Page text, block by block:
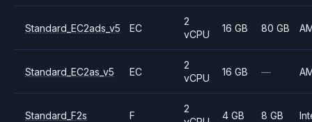
Standard_EC2ads_v5 EC
2
vCPU
16 GB 80 GB
Standard_EC2as_v5 EC
2
vCPU
16 GB —
Standard_F2s F
2
4 GB 8 GB